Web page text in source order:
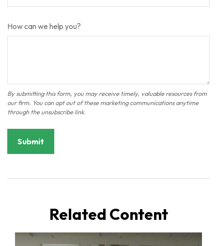
How can we help you?
Related Content